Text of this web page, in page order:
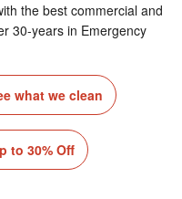
the best commercial and
30-years in Emergency
what we clean
to 30% Off